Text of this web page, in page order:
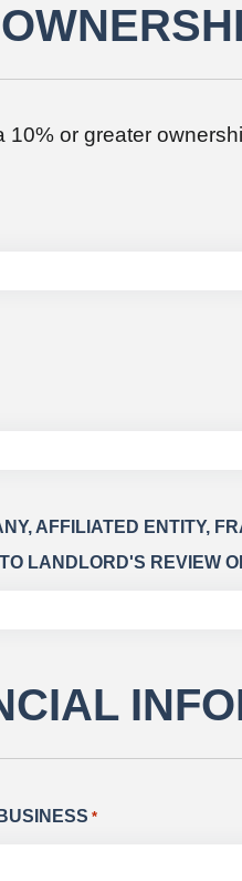
or greater
AFFILIATED ENTITY,
LANDLORD'S REVIEW
*